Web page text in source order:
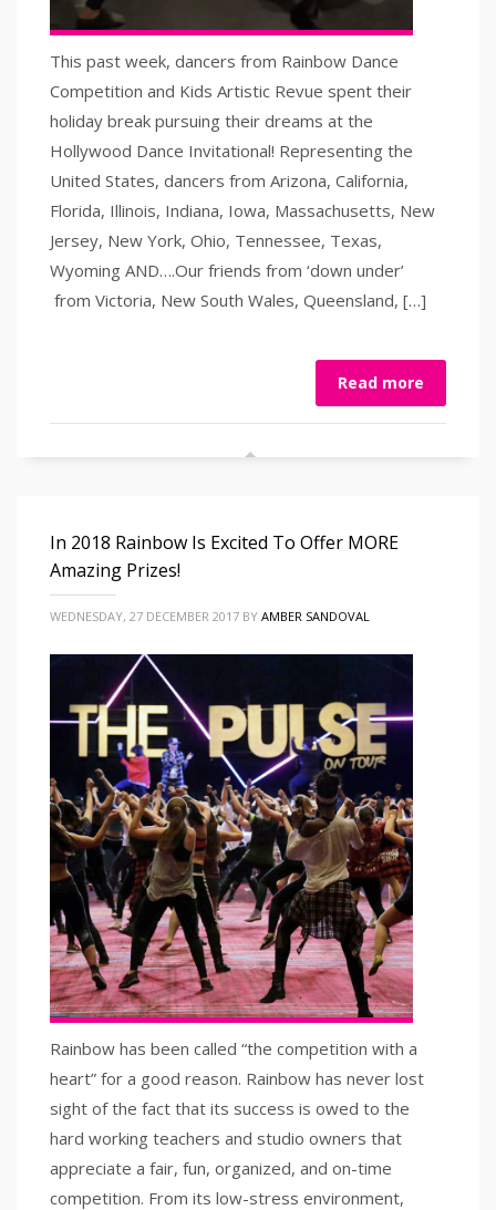
This past week, dancers from Rainbow Dance
Competition and Kids Artistic Revue spent their
holiday break pursuing their dreams at the
Hollywood Dance Invitational! Representing the
United States, dancers from Arizona, California,
Florida, Illinois, Indiana, Iowa, Massachusetts, New
Jersey, New York, Ohio, Tennessee, Texas,
Wyoming AND….Our friends from ‘down under’
from Victoria, New South Wales, Queensland, […]
Read more
In 2018 Rainbow Is Excited To Offer MORE
Amazing Prizes!
WEDNESDAY, 27 DECEMBER 2017 BY AMBER SANDOVAL
Rainbow has been called “the competition with a
heart” for a good reason. Rainbow has never lost
sight of the fact that its success is owed to the
hard working teachers and studio owners that
appreciate a fair, fun, organized, and on-time
competition. From its low-stress environment,